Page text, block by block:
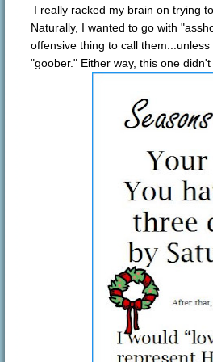
I really racked my brain on trying
Naturally, I wanted to go with
offensive thing to call
"goober." Either way, this one